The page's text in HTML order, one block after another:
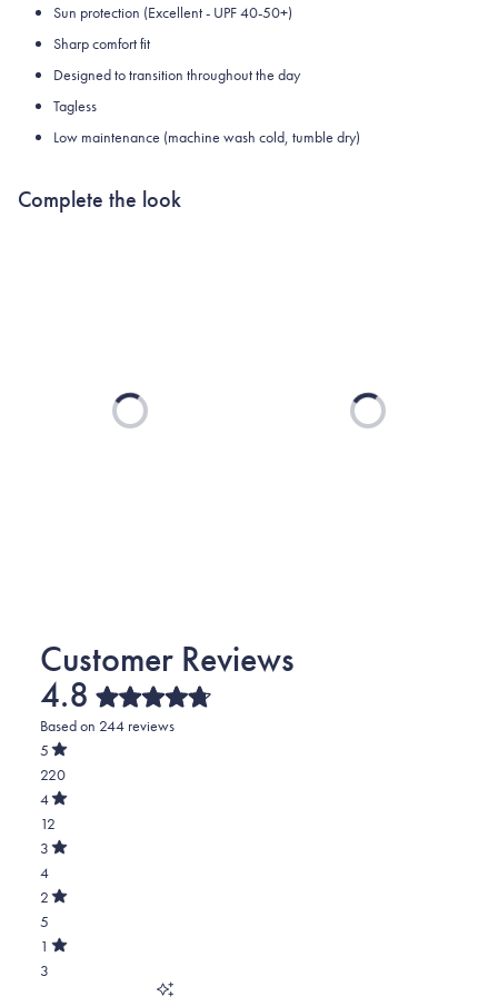
Sun protection (Excellent - UPF 40-50+)
Sharp comfort fit
Designed to transition throughout the day
Tagless
Low maintenance (machine wash cold, tumble dry)
Complete the look
Loading... Loading...
4.8Rated
4.8
Based on 244 reviews
5
Rated
out
of
5
stars
220
Total
5
star
reviews:
220
4
Rated
out
of
5
12
Total
4
star
reviews:
12
3
Rated
of
5
4
Total
3
star
reviews:
2
Rated
of
5
5
Total
2
1
Rated
3